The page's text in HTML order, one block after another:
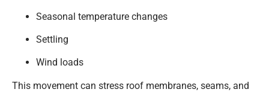
Seasonal temperature changes
Settling
Wind loads
This movement can stress roof membranes, seams, and